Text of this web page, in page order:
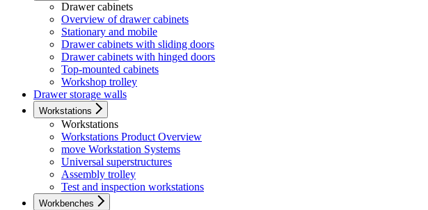
Drawer cabinets
Overview of drawer cabinets
Stationary and mobile
Drawer cabinets with sliding doors
Drawer cabinets with hinged doors
Top-mounted cabinets
Workshop trolley
Drawer storage walls
Workstations
Workstations
Workstations Product Overview
move Workstation Systems
Universal superstructures
Assembly trolley
Test and inspection workstations
Workbenches